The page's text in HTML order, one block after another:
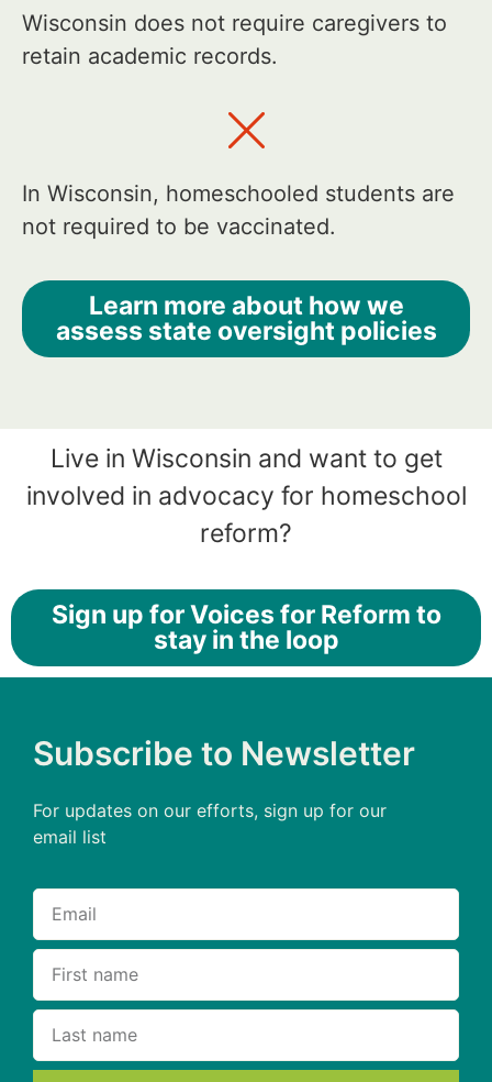
Wisconsin does not require caregivers to
retain academic records.
In Wisconsin, homeschooled students are
not required to be vaccinated.
Learn more about how we
assess state oversight policies
Live in Wisconsin and want to get
involved in advocacy for homeschool
reform?
Sign up for Voices for Reform to
stay in the loop
Subscribe to Newsletter
For updates on our efforts, sign up for our
email list